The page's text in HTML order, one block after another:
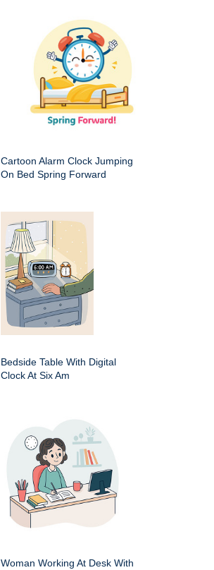
Cartoon Alarm Clock Jumping
On Bed Spring Forward
Bedside Table With Digital
Clock At Six Am
Woman Working At Desk With